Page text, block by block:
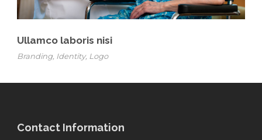
Ullamco laboris nisi
Branding, Identity, Logo
Contact Information